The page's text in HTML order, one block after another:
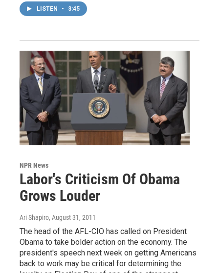
LISTEN • 3:45
NPR News
Labor's Criticism Of Obama
Grows Louder
Ari Shapiro, August 31, 2011
The head of the AFL-CIO has called on President
Obama to take bolder action on the economy. The
president's speech next week on getting Americans
back to work may be critical for determining the